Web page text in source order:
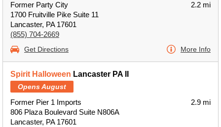
Former Party City
1700 Fruitville Pike Suite 11
Lancaster, PA 17601
(855) 704-2669
2.2 mi
Get Directions More Info
Spirit Halloween Lancaster PA II
Opens August
Former Pier 1 Imports
806 Plaza Boulevard Suite N806A
Lancaster, PA 17601
2.9 mi